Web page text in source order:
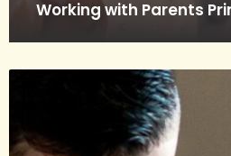
Working with Parents